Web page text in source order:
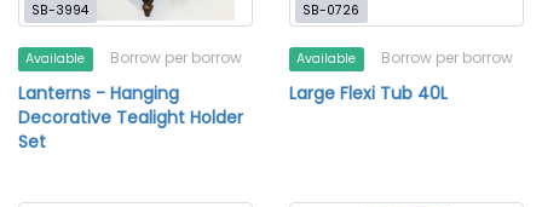
SB-3994
Available Borrow per borrow
Lanterns - Hanging
Decorative Tealight Holder
Set
SB-0726
Available Borrow per borrow
Large Flexi Tub 40L